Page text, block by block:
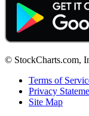
© StockCharts.com,
Terms of
Privacy
Site Map